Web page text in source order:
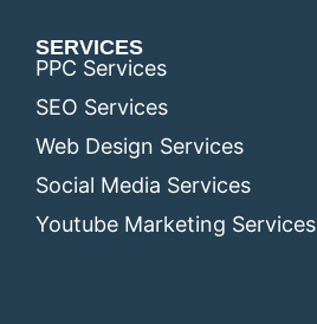
SERVICES
PPC Services
SEO Services
Web Design Services
Social Media Services
Youtube Marketing Services